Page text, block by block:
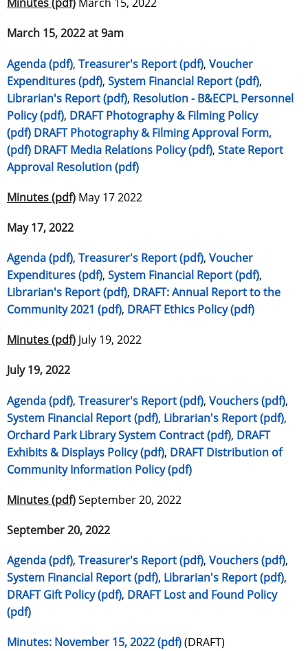
March 15, 2022 at 9am
Agenda (pdf), Treasurer's Report (pdf), Voucher
Expenditures (pdf), System Financial Report (pdf),
Librarian's Report (pdf), Resolution - B&ECPL Personnel
Policy (pdf), DRAFT Photography & Filming Policy
(pdf) DRAFT Photography & Filming Approval Form,
(pdf) DRAFT Media Relations Policy (pdf), State Report
Approval Resolution (pdf)
Minutes (pdf) May 17 2022
May 17, 2022
Agenda (pdf), Treasurer's Report (pdf), Voucher
Expenditures (pdf), System Financial Report (pdf),
Librarian's Report (pdf), DRAFT: Annual Report to the
Community 2021 (pdf), DRAFT Ethics Policy (pdf)
Minutes (pdf) July 19, 2022
July 19, 2022
Agenda (pdf), Treasurer's Report (pdf), Vouchers (pdf),
System Financial Report (pdf), Librarian's Report (pdf),
Orchard Park Library System Contract (pdf), DRAFT
Exhibits & Displays Policy (pdf), DRAFT Distribution of
Community Information Policy (pdf)
Minutes (pdf)September 20, 2022
September 20, 2022
Agenda (pdf), Treasurer's Report (pdf), Vouchers (pdf),
System Financial Report (pdf), Librarian's Report (pdf),
DRAFT Gift Policy (pdf), DRAFT Lost and Found Policy
(pdf)
Minutes: November 15, 2022 (pdf)(DRAFT)